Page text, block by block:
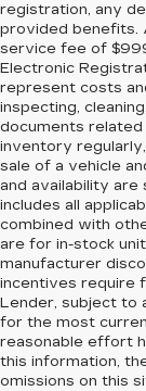
registration, any
provided benefits.
service fee of
Electronic
represent costs
inspecting,
documents
inventory
sale of a vehicle
and availability
includes all
combined with
are for in-stock
manufacturer
incentives require
Lender, subject to
for the most
reasonable effort
this information,
omissions on this